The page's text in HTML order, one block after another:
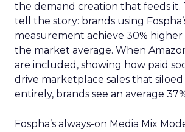
the demand creation that feeds it.
tell the story: brands using
measurement achieve 30% higher
the market average. When
are included, showing how paid
drive marketplace sales that siloed
entirely, brands see an average
Fospha’s always-on Media Mix